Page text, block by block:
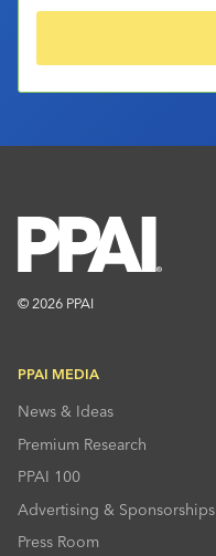
© 2026 PPAI
PPAI MEDIA
News & Ideas
Premium Research
PPAI 100
Advertising & Sponsorships
Press Room